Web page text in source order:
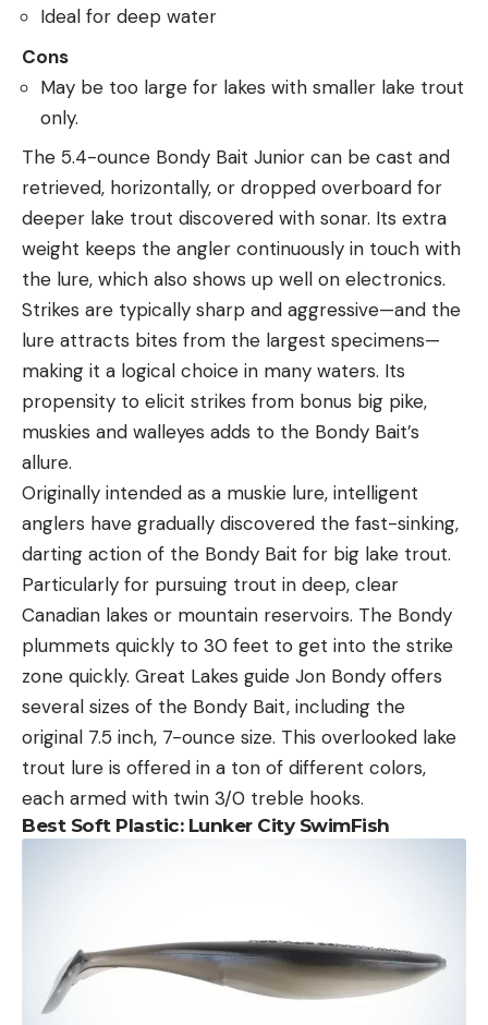
Ideal for deep water
Cons
May be too large for lakes with smaller lake trout
only.
The 5.4-ounce Bondy Bait Junior can be cast and
retrieved, horizontally, or dropped overboard for
deeper lake trout discovered with sonar. Its extra
weight keeps the angler continuously in touch with
the lure, which also shows up well on electronics.
Strikes are typically sharp and aggressive—and the
lure attracts bites from the largest specimens—
making it a logical choice in many waters. Its
propensity to elicit strikes from bonus big pike,
muskies and walleyes adds to the Bondy Bait’s
allure.
Originally intended as a muskie lure, intelligent
anglers have gradually discovered the fast-sinking,
darting action of the Bondy Bait for big lake trout.
Particularly for pursuing trout in deep, clear
Canadian lakes or mountain reservoirs. The Bondy
plummets quickly to 30 feet to get into the strike
zone quickly. Great Lakes guide Jon Bondy offers
several sizes of the Bondy Bait, including the
original 7.5 inch, 7-ounce size. This overlooked lake
trout lure is offered in a ton of different colors,
each armed with twin 3/0 treble hooks.
Best Soft Plastic: Lunker City SwimFish